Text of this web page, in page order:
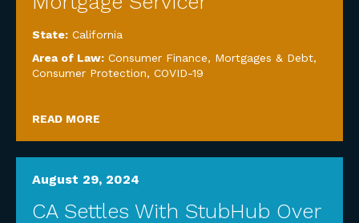
State: California
Area of Law: Consumer Finance, Mortgages & Debt,
Consumer Protection, COVID-19
READ MORE
August 29, 2024
CA Settles With StubHub Over